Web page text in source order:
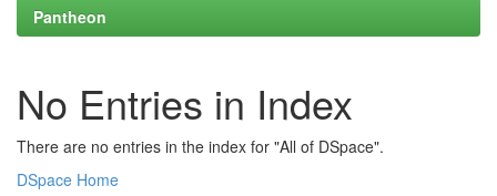
Pantheon
No Entries in Index
There are no entries in the index for "All of DSpace".
DSpace Home